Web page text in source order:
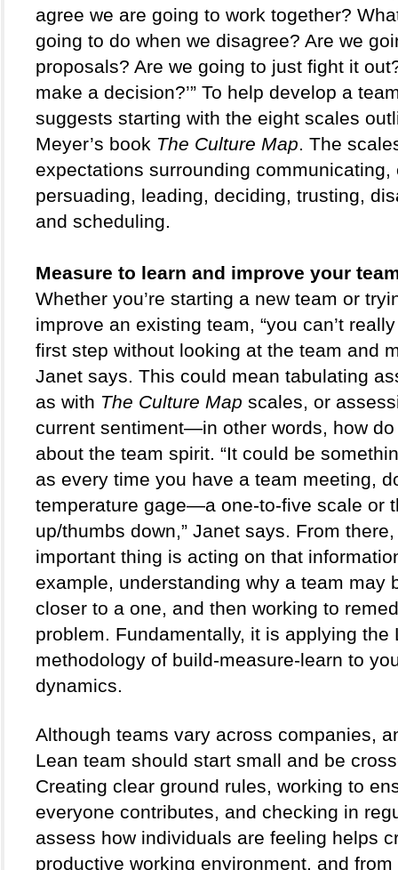
agree we are going to work together?
going to do when we disagree? Are we
proposals? Are we going to just fight it
make a decision?’” To help develop a
suggests starting with the eight scales
Meyer’s book The Culture Map. The
expectations surrounding communicating,
persuading, leading, deciding, trusting,
and scheduling.
Measure to learn and improve your
Whether you’re starting a new team or
improve an existing team, “you can’t
first step without looking at the team and
Janet says. This could mean tabulating
as with The Culture Map scales, or
current sentiment—in other words, how
about the team spirit. “It could be
as every time you have a team meeting,
temperature gage—a one-to-five scale or
up/thumbs down,” Janet says. From
important thing is acting on that
example, understanding why a team may
closer to a one, and then working to
problem. Fundamentally, it is applying the
methodology of build-measure-learn to
dynamics.
Although teams vary across companies,
Lean team should start small and be
Creating clear ground rules, working to
everyone contributes, and checking in
assess how individuals are feeling helps
productive working environment, and